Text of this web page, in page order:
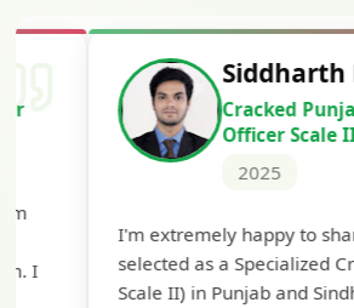
Siddharth
Cracked Punjab &
Officer Scale II
I'm extremely happy to share that
selected as a Specialized Credit
Scale II) in Punjab and Sindh Bank. I